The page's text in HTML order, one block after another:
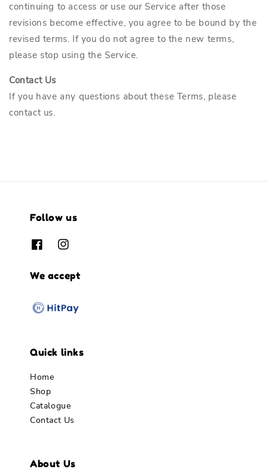
continuing to access or use our Service after those
revisions become effective, you agree to be bound by the
revised terms. If you do not agree to the new terms,
please stop using the Service.
Contact Us
If you have any questions about these Terms, please
contact us.
Follow us
We accept
Quick links
Home
Shop
Catalogue
Contact Us
About Us